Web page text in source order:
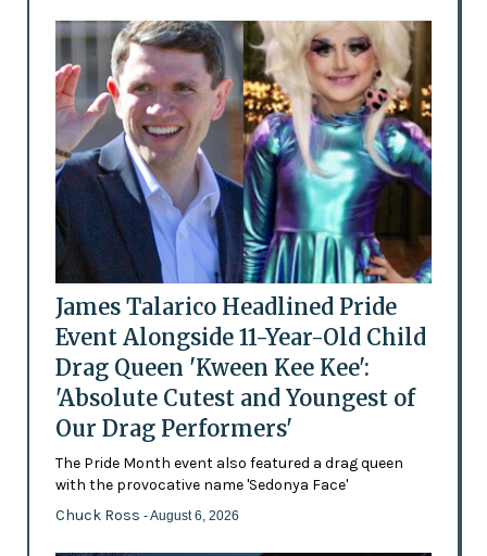
James Talarico Headlined Pride
Event Alongside 11-Year-Old Child
Drag Queen 'Kween Kee Kee':
'Absolute Cutest and Youngest of
Our Drag Performers'
The Pride Month event also featured a drag queen
with the provocative name 'Sedonya Face'
Chuck Ross - August 6, 2026